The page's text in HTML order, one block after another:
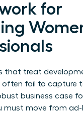
for
that treat
often fail to capture
business case
must move from